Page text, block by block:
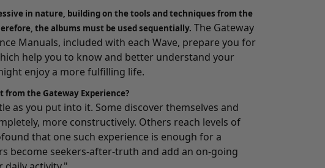
in nature, building on the tools and techniques from the
the albums must be used sequentially. The Gateway
Manuals, included with each Wave, prepare you for
help you to know and better understand your
enjoy a more fulfilling life.
from the Gateway Experience?
as you put into it. Some discover themselves and
more constructively. Others reach levels of
that one such experience is enough for a
become seekers-after-truth and add an on-going